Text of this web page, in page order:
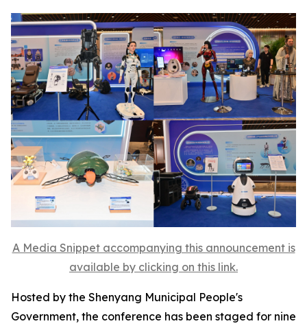
A Media Snippet accompanying this announcement is
available by clicking on this link.
Hosted by the Shenyang Municipal People's
Government, the conference has been staged for nine